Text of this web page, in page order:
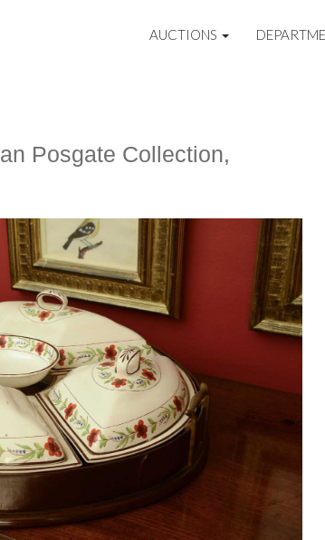
AUCTIONS
Posgate Collection,